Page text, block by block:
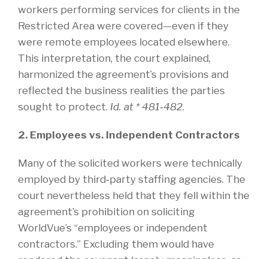
workers performing services for clients in the
Restricted Area were covered—even if they
were remote employees located elsewhere.
This interpretation, the court explained,
harmonized the agreement’s provisions and
reflected the business realities the parties
sought to protect. Id. at * 481‑482.
2. Employees vs. Independent Contractors
Many of the solicited workers were technically
employed by third‑party staffing agencies. The
court nevertheless held that they fell within the
agreement’s prohibition on soliciting
WorldVue’s “employees or independent
contractors.” Excluding them would have